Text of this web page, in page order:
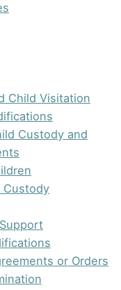
Child Visitation
Custody and
Custody
or Orders